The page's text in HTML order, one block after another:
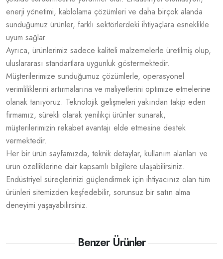
enerji yönetimi, kablolama çözümleri ve daha birçok alanda
sunduğumuz ürünler, farklı sektörlerdeki ihtiyaçlara esneklikle
uyum sağlar.
Ayrıca, ürünlerimiz sadece kaliteli malzemelerle üretilmiş olup,
uluslararası standartlara uygunluk göstermektedir.
Müşterilerimize sunduğumuz çözümlerle, operasyonel
verimliliklerini artırmalarına ve maliyetlerini optimize etmelerine
olanak tanıyoruz. Teknolojik gelişmeleri yakından takip eden
firmamız, sürekli olarak yenilikçi ürünler sunarak,
müşterilerimizin rekabet avantajı elde etmesine destek
vermektedir.
Her bir ürün sayfamızda, teknik detaylar, kullanım alanları ve
ürün özelliklerine dair kapsamlı bilgilere ulaşabilirsiniz.
Endüstriyel süreçlerinizi güçlendirmek için ihtiyacınız olan tüm
ürünleri sitemizden keşfedebilir, sorunsuz bir satın alma
deneyimi yaşayabilirsiniz.
Benzer Ürünler